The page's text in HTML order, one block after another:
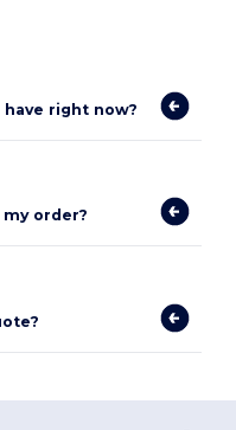
right now?
order?